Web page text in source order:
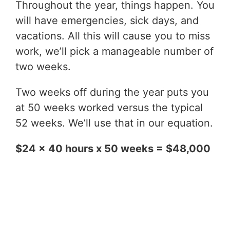
Throughout the year, things happen. You
will have emergencies, sick days, and
vacations. All this will cause you to miss
work, we’ll pick a manageable number of
two weeks.
Two weeks off during the year puts you
at 50 weeks worked versus the typical
52 weeks. We’ll use that in our equation.
$24 x 40 hours x 50 weeks = $48,000